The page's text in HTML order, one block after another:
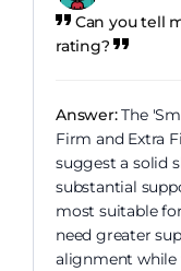
Can you tell
rating?
Answer:The
Firm and Extra
suggest a solid
substantial
most suitable
need greater
alignment while